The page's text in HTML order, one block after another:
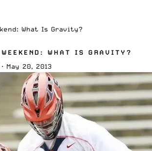
What Is Gravity?
WHAT IS GRAVITY?
· May 20, 2013